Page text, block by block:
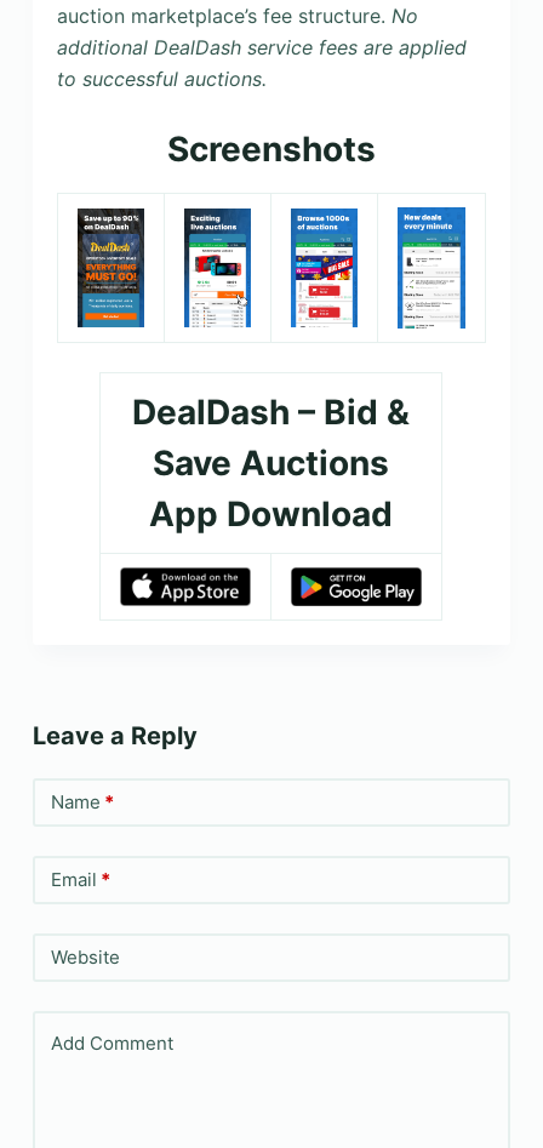
auction marketplace’s fee structure. No
additional DealDash service fees are applied
to successful auctions.
Screenshots
DealDash – Bid &
Save Auctions
App Download
Leave a Reply
Name *
Email *
Website
Add Comment